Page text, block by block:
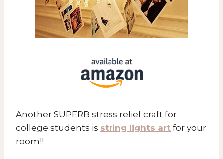
Another SUPERB stress relief craft for
college students is string lights art for your
room!!